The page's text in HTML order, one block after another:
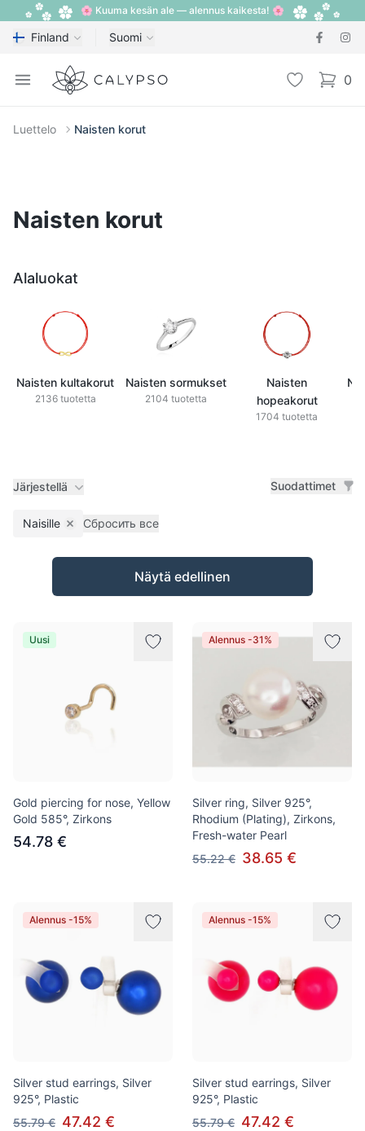
🌸 Kuuma kesän ale — alennus kaikesta! 🌸
Finland Suomi
Open menu
Calypso Toivelista 0
items
Luettelo Naisten korut
Naisten korut
Alaluokat
Naisten kultakorut
2136 tuotetta
Naisten sormukset
2104 tuotetta
Naisten
hopeakorut
1704 tuotetta
Järjestellä Suodattimet
Naisille Remove filter
Сбросить все
Tuotteet
Näytä edellinen
Uusi
Gold piercing for nose, Yellow
Gold 585°, Zirkons
54.78 €
Alennus -31%
Silver ring, Silver 925°,
Rhodium (Plating), Zirkons,
Fresh-water Pearl
55.22 € 38.65 €
Alennus -15%
Silver stud earrings, Silver
925°, Plastic
55.79 € 47.42 €
Alennus -15%
Silver stud earrings, Silver
925°, Plastic
55.79 € 47.42 €